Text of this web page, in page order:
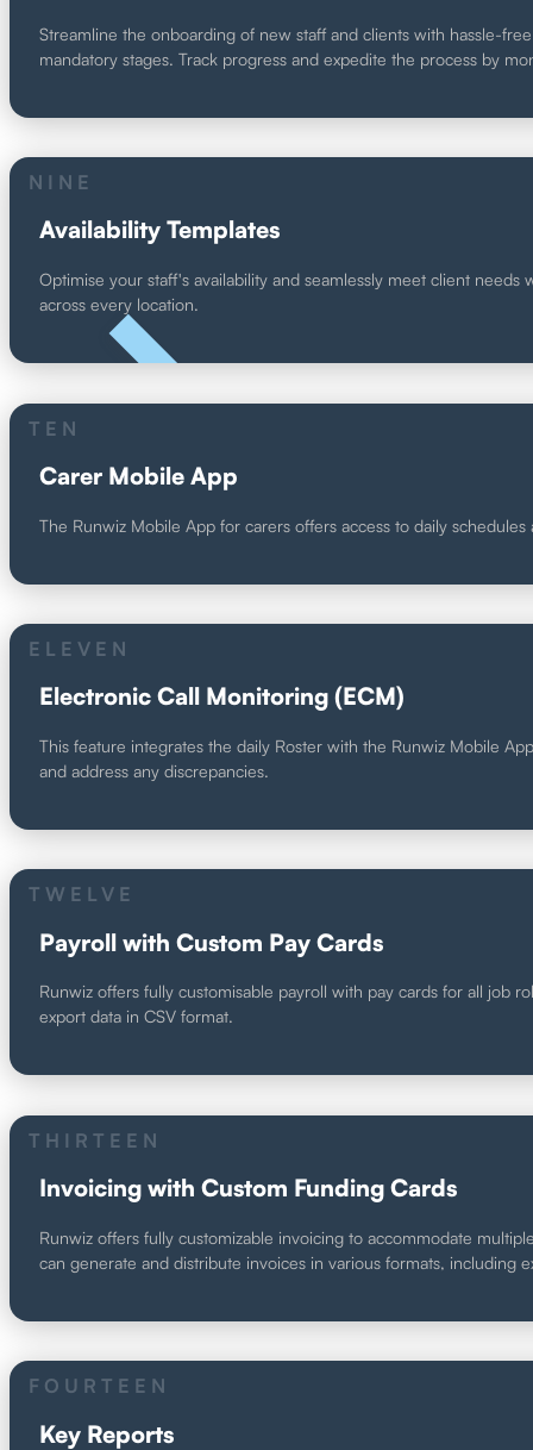
Streamline the onboarding of new staff and clients with hassle-
mandatory stages. Track progress and expedite the process by
NINE
Availability Templates
Optimise your staff's availability and seamlessly meet client
across every location.
UNIQUE
TEN
Carer Mobile App
The Runwiz Mobile App for carers offers access to daily
ELEVEN
Electronic Call Monitoring (ECM)
This feature integrates the daily Roster with the Runwiz Mobile
and address any discrepancies.
TWELVE
Payroll with Custom Pay Cards
Runwiz offers fully customisable payroll with pay cards for all job
export data in CSV format.
THIRTEEN
Invoicing with Custom Funding Cards
Runwiz offers fully customizable invoicing to accommodate
can generate and distribute invoices in various formats, including
FOURTEEN
Key Reports